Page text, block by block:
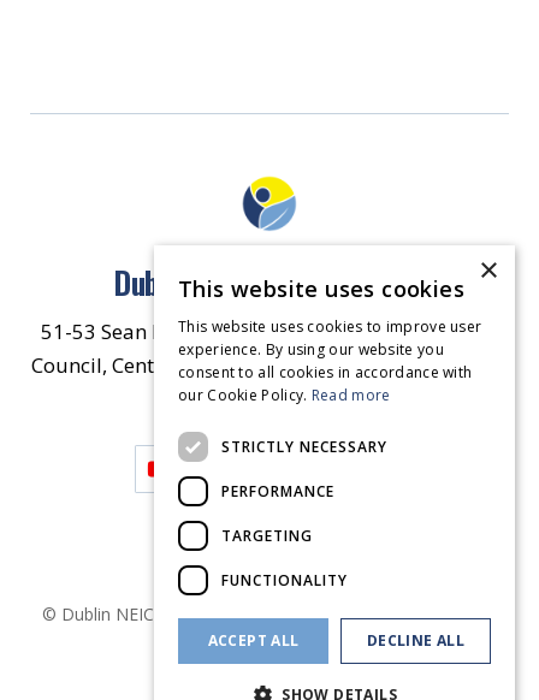
Dublin North East Inner City
51-53 Sean McDermott Street Lower, Dublin City
Council, Central Area Headquarters, Dublin 1, D01
HW44. Contact Us
© Dublin NEIC 2026. Made byTogether Digital
Privacy &
Cookies
×
This website uses cookies
This website uses cookies to improve user
experience. By using our website you
consent to all cookies in accordance with
our Cookie Policy. Read more
STRICTLY NECESSARY
PERFORMANCE
TARGETING
FUNCTIONALITY
ACCEPT ALL DECLINE ALL
SHOW DETAILS